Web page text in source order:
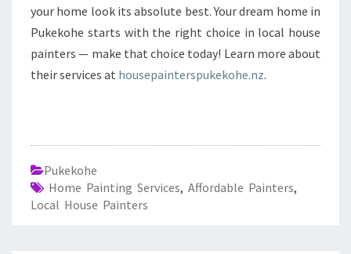
your home look its absolute best. Your dream home in
Pukekohe starts with the right choice in local house
painters — make that choice today! Learn more about
their services at housepainterspukekohe.nz.
Pukekohe
Home Painting Services, Affordable Painters,
Local House Painters